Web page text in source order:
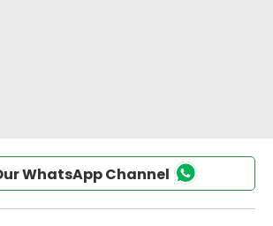
WhatsApp Channel